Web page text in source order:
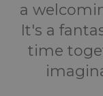
a
It's a
time